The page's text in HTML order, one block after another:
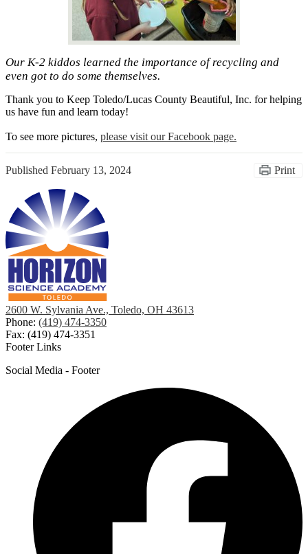
Our K-2 kiddos learned the importance of recycling and
even got to do some themselves.
Thank you to Keep Toledo/Lucas County Beautiful, Inc. for helping
us have fun and learn today!
To see more pictures, please visit our Facebook page.
Published February 13, 2024 Print
2600 W. Sylvania Ave., Toledo, OH 43613
Phone: (419) 474-3350
Fax: (419) 474-3351
Footer Links
Social Media - Footer